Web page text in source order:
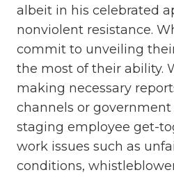
albeit in his celebrated
nonviolent resistance.
commit to unveiling
the most of their ability.
making necessary
channels or
staging employee get-
work issues such as
conditions,